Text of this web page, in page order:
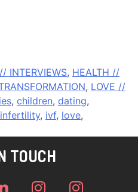
INTERVIEWS, HEALTH //
, LOVE //
, children, dating,
infertility, ivf, love,
TOUCH